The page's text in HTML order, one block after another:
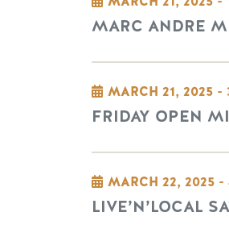
MARC ANDRE
MARCH 21, 2025 -
FRIDAY OPEN
MARCH 22, 2025 -
LIVE’N’LOCAL